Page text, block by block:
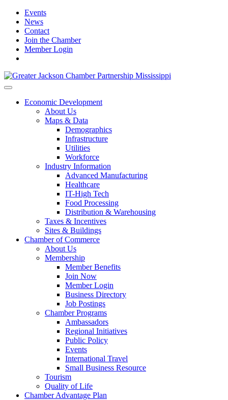
Events
News
Contact
Join the Chamber
Member Login
Economic Development
About Us
Maps & Data
Demographics
Infrastructure
Utilities
Workforce
Industry Information
Advanced Manufacturing
Healthcare
IT-High Tech
Food Processing
Distribution & Warehousing
Taxes & Incentives
Sites & Buildings
Chamber of Commerce
About Us
Membership
Member Benefits
Join Now
Member Login
Business Directory
Job Postings
Chamber Programs
Ambassadors
Regional Initiatives
Public Policy
Events
International Travel
Small Business Resource
Tourism
Quality of Life
Chamber Advantage Plan